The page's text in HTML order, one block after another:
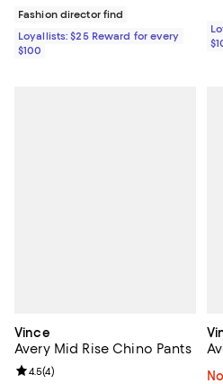
Fashion director find
Loyallists: $25 Reward for every
$100
Vince
Avery Mid Rise Chino Pants
Review rating: 4.5 out of 5; 4
4.5(4)